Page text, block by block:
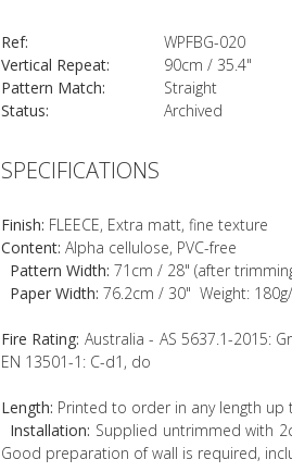
SPECIFICATIONS
Finish: FLEECE, Extra matt, fine texture
Content: Alpha cellulose, PVC-free
Pattern Width: 71cm / 28" (after
Paper Width: 76.2cm / 30" Weight:
Fire Rating: Australia - AS 5637.1-2015:
EN 13501-1: C-d1, do
Length: Printed to order in any length
Installation: Supplied untrimmed with
Good preparation of wall is required,
Ref:
WPFBG-020
Vertical Repeat:
90cm / 35.4"
Pattern Match:
Straight
Status:
Archived